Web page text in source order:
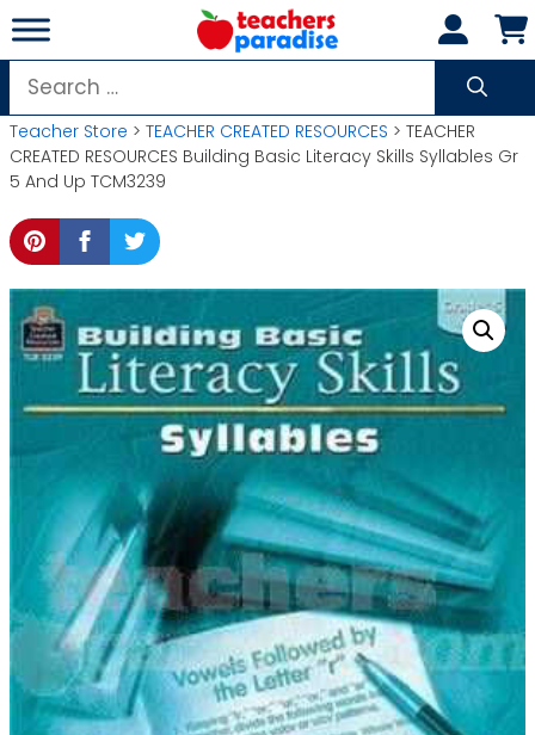
Skip
to
content
Search
for:
Teacher Store > TEACHER CREATED RESOURCES > TEACHER
CREATED RESOURCES Building Basic Literacy Skills Syllables Gr
5 And Up TCM3239